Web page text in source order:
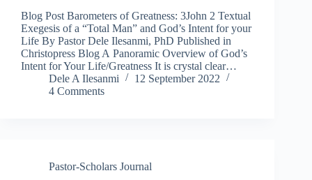
Blog Post Barometers of Greatness: 3John 2 Textual
Exegesis of a “Total Man” and God’s Intent for your
Life By Pastor Dele Ilesanmi, PhD Published in
Christopress Blog A Panoramic Overview of God’s
Intent for Your Life/Greatness It is crystal clear…
Dele A Ilesanmi
12 September 2022
4 Comments
Pastor-Scholars Journal